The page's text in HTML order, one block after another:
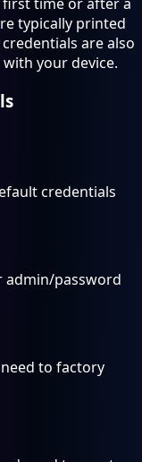
typically printed
are also
your device.
credentials
admin/password
to factory